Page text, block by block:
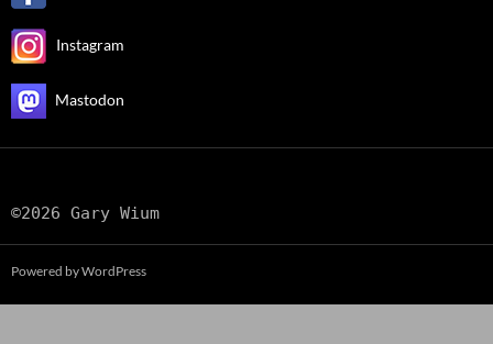
Instagram
Mastodon
©2026 Gary Wium
Powered by WordPress